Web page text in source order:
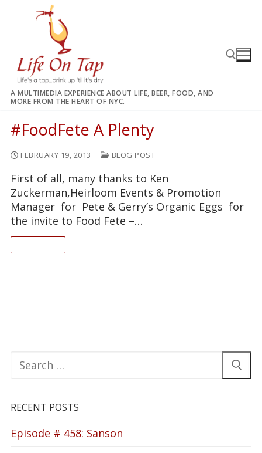
A MULTIMEDIA EXPERIENCE ABOUT LIFE, BEER, FOOD, AND
MORE FROM THE HEART OF NYC.
#FoodFete A Plenty
FEBRUARY 19, 2013 BLOG POST
First of all, many thanks to Ken
Zuckerman,Heirloom Events & Promotion
Manager for Pete & Gerry’s Organic Eggs for
the invite to Food Fete –…
Search
for:
RECENT POSTS
Episode # 458: Sanson